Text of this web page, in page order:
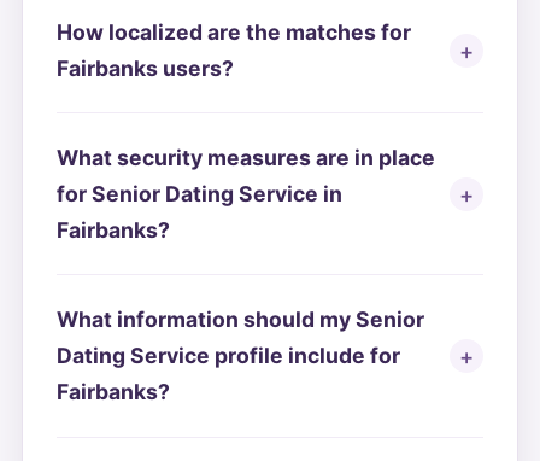
How localized are the matches for
Fairbanks users?
What security measures are in place
for Senior Dating Service in
Fairbanks?
What information should my Senior
Dating Service profile include for
Fairbanks?